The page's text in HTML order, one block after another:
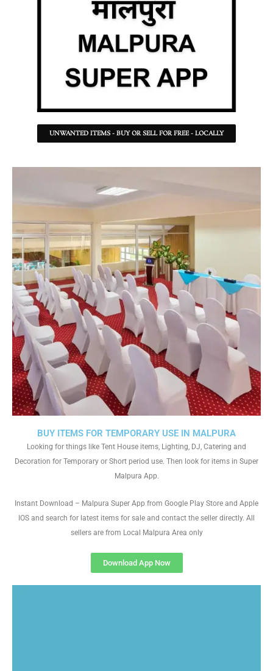
UNWANTED ITEMS - BUY OR SELL FOR FREE - LOCALLY
BUY ITEMS FOR TEMPORARY USE IN MALPURA
Looking for things like Tent House items, Lighting, DJ, Catering and
Decoration for Temporary or Short period use. Then look for items in Super
Malpura App.
Instant Download – Malpura Super App from Google Play Store and Apple
IOS and search for latest items for sale and contact the seller directly. All
sellers are from Local Malpura Area only
Download App Now